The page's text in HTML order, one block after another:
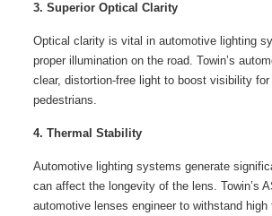
3. Superior Optical Clarity
Optical clarity is vital in automotive lighting
proper illumination on the road. Towin’s
clear, distortion-free light to boost visibility for
pedestrians.
4. Thermal Stability
Automotive lighting systems generate
can affect the longevity of the lens. Towin’s
automotive lenses engineer to withstand high